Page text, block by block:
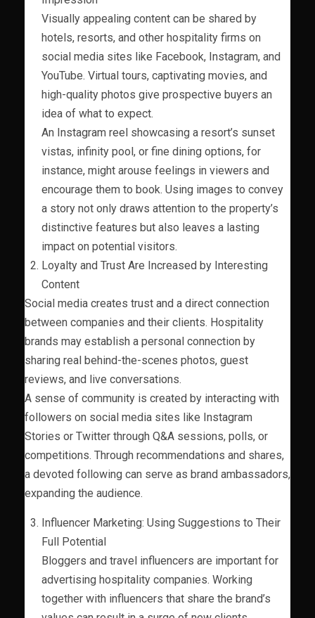
Visually appealing content can be shared by
hotels, resorts, and other hospitality firms on
social media sites like Facebook, Instagram, and
YouTube. Virtual tours, captivating movies, and
high-quality photos give prospective buyers an
idea of what to expect.
An Instagram reel showcasing a resort’s sunset
vistas, infinity pool, or fine dining options, for
instance, might arouse feelings in viewers and
encourage them to book. Using images to convey
a story not only draws attention to the property’s
distinctive features but also leaves a lasting
impact on potential visitors.
Loyalty and Trust Are Increased by Interesting
Content
Social media creates trust and a direct connection
between companies and their clients. Hospitality
brands may establish a personal connection by
sharing real behind-the-scenes photos, guest
reviews, and live conversations.
A sense of community is created by interacting with
followers on social media sites like Instagram
Stories or Twitter through Q&A sessions, polls, or
competitions. Through recommendations and shares,
a devoted following can serve as brand ambassadors,
expanding the audience.
Influencer Marketing: Using Suggestions to Their
Full Potential
Bloggers and travel influencers are important for
advertising hospitality companies. Working
together with influencers that share the brand’s